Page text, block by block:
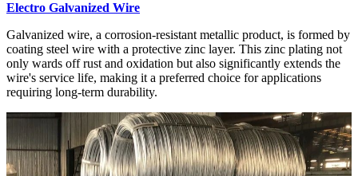
Electro Galvanized Wire
Galvanized wire, a corrosion-resistant metallic product, is formed by
coating steel wire with a protective zinc layer. This zinc plating not
only wards off rust and oxidation but also significantly extends the
wire's service life, making it a preferred choice for applications
requiring long-term durability.